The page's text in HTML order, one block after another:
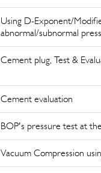
Using D-Exponent/
abnormal/subnormal
Cement plug, Test &
Cement evaluation
BOP's pressure test at
Vacuum Compression